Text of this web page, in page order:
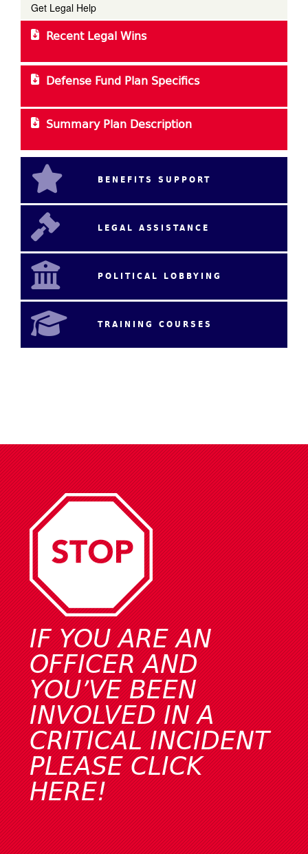
Get Legal Help
Recent Legal Wins
Defense Fund Plan Specifics
Summary Plan Description
BENEFITS SUPPORT
LEGAL ASSISTANCE
POLITICAL LOBBYING
TRAINING COURSES
IF YOU ARE AN
OFFICER AND
YOU’VE BEEN
INVOLVED IN A
CRITICAL INCIDENT
PLEASECLICK
HERE!